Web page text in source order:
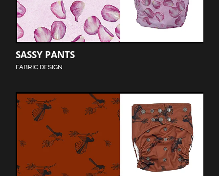
SASSY PANTS
FABRIC DESIGN